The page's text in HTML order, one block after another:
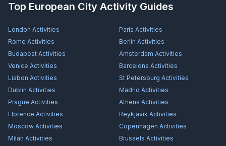
Top European City Activity Guides
London Activities Paris Activities
Rome Activities Berlin Activities
Budapest Activities Amsterdam Activities
Venice Activities Barcelona Activities
Lisbon Activities St Petersburg Activities
Dublin Activities Madrid Activities
Prague Activities Athens Activities
Florence Activities Reykjavík Activities
Moscow Activities Copenhagen Activities
Milan Activities Brussels Activities